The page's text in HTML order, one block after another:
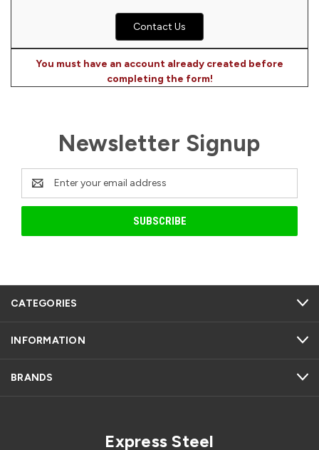
Contact Us
You must have an account already created before
completing the form!
Newsletter Signup
Email
Address
CATEGORIES
INFORMATION
BRANDS
Express Steel